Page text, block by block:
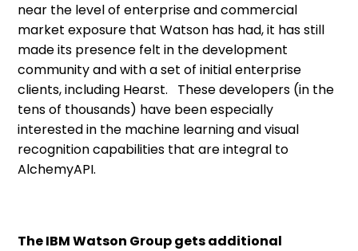
near the level of enterprise and commercial
market exposure that Watson has had, it has still
made its presence felt in the development
community and with a set of initial enterprise
clients, including Hearst. These developers (in the
tens of thousands) have been especially
interested in the machine learning and visual
recognition capabilities that are integral to
AlchemyAPI.
The IBM Watson Group gets additional